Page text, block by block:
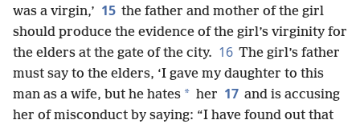
was a virgin,’ 15 the father and mother of the girl
should produce the evidence of the girl’s virginity for
the elders at the gate of the city. 16 The girl’s father
must say to the elders, ‘I gave my daughter to this
man as a wife, but he hates * her 17 and is accusing
her of misconduct by saying: “I have found out that